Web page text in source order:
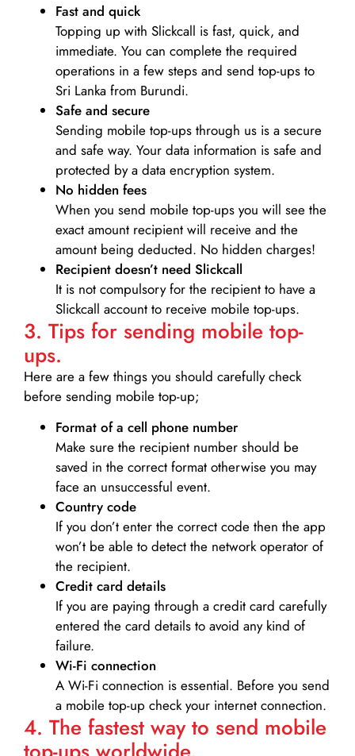
Fast and quick
Topping up with Slickcall is fast, quick, and
immediate. You can complete the required
operations in a few steps and send top-ups to
Sri Lanka from Burundi.
Safe and secure
Sending mobile top-ups through us is a secure
and safe way. Your data information is safe and
protected by a data encryption system.
No hidden fees
When you send mobile top-ups you will see the
exact amount recipient will receive and the
amount being deducted. No hidden charges!
Recipient doesn’t need Slickcall
It is not compulsory for the recipient to have a
Slickcall account to receive mobile top-ups.
3. Tips for sending mobile top-
ups.
Here are a few things you should carefully check
before sending mobile top-up;
Format of a cell phone number
Make sure the recipient number should be
saved in the correct format otherwise you may
face an unsuccessful event.
Country code
If you don’t enter the correct code then the app
won’t be able to detect the network operator of
the recipient.
Credit card details­
If you are paying through a credit card carefully
entered the card details to avoid any kind of
failure.
Wi-Fi connection
A Wi-Fi connection is essential. Before you send
a mobile top-up check your internet connection.
4. The fastest way to send mobile